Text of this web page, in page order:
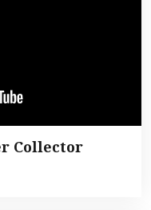
Collector